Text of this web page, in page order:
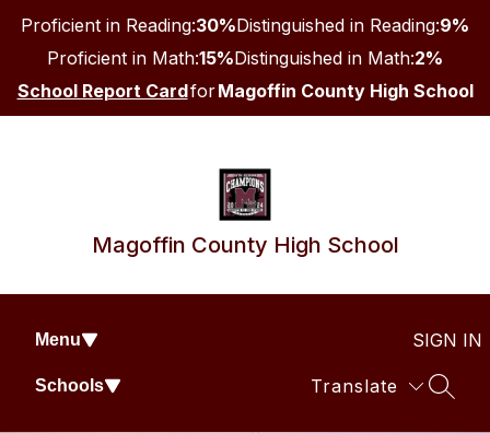
content
Proficient in Reading:30%Distinguished in Reading:9%
Proficient in Math:15%Distinguished in Math:2%
School Report CardforMagoffin County High School
Magoffin County High School
Menu SIGN IN
Schools Translate